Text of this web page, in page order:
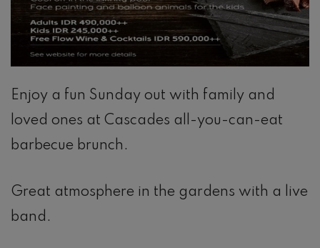
Enjoy a fun Sunday out with family and
loved ones at Cascades all-you-can-eat
barbecue brunch.
Great atmosphere in the gardens with a live
band.